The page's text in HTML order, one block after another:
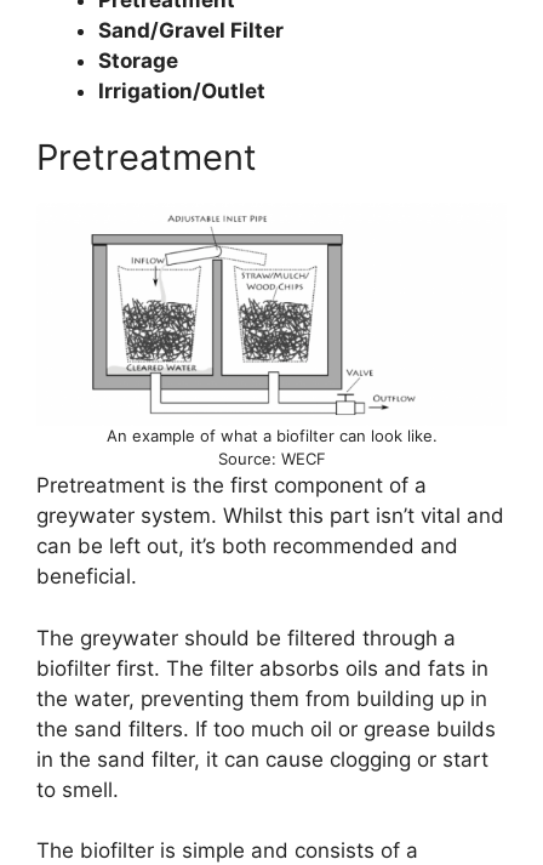
Sand/Gravel Filter
Storage
Irrigation/Outlet
Pretreatment
An example of what a biofilter can look like.
Source: WECF
Pretreatment is the first component of a
greywater system. Whilst this part isn’t vital and
can be left out, it’s both recommended and
beneficial.
The greywater should be filtered through a
biofilter first. The filter absorbs oils and fats in
the water, preventing them from building up in
the sand filters. If too much oil or grease builds
in the sand filter, it can cause clogging or start
to smell.
The biofilter is simple and consists of a